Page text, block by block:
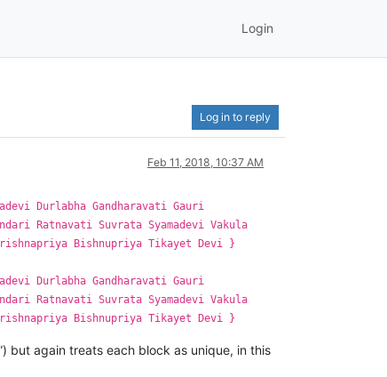
Login
Log in to reply
Feb 11, 2018, 10:37 AM
Durlabha Gandharavati Gauri
Ratnavati Suvrata Syamadevi Vakula
Bishnupriya Tikayet Devi }
Durlabha Gandharavati Gauri
Ratnavati Suvrata Syamadevi Vakula
Bishnupriya Tikayet Devi }
but again treats each block as unique, in this